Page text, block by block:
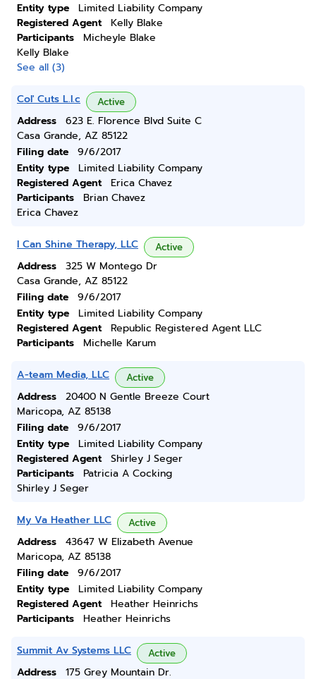
Entity type
Limited Liability Company
Registered Agent
Kelly Blake
Participants
Micheyle Blake
Kelly Blake
See all (3)
Col' Cuts L.l.c Active
Address
623 E. Florence Blvd Suite C
Casa Grande, AZ 85122
Filing date
9/6/2017
Entity type
Limited Liability Company
Registered Agent
Erica Chavez
Participants
Brian Chavez
Erica Chavez
I Can Shine Therapy, LLC Active
Address
325 W Montego Dr
Casa Grande, AZ 85122
Filing date
9/6/2017
Entity type
Limited Liability Company
Registered Agent
Republic Registered Agent LLC
Participants
Michelle Karum
A-team Media, LLC Active
Address
20400 N Gentle Breeze Court
Maricopa, AZ 85138
Filing date
9/6/2017
Entity type
Limited Liability Company
Registered Agent
Shirley J Seger
Participants
Patricia A Cocking
Shirley J Seger
My Va Heather LLC Active
Address
43647 W Elizabeth Avenue
Maricopa, AZ 85138
Filing date
9/6/2017
Entity type
Limited Liability Company
Registered Agent
Heather Heinrichs
Participants
Heather Heinrichs
Summit Av Systems LLC Active
Address
175 Grey Mountain Dr.